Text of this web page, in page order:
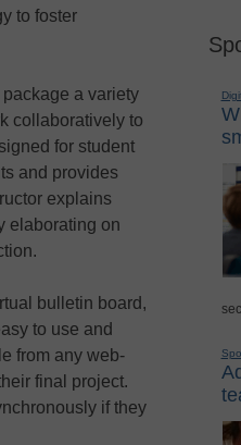
to foster
a variety
collaboratively to
for student
and provides
explains
elaborating on
bulletin board,
to use and
from any web-
final project.
if they